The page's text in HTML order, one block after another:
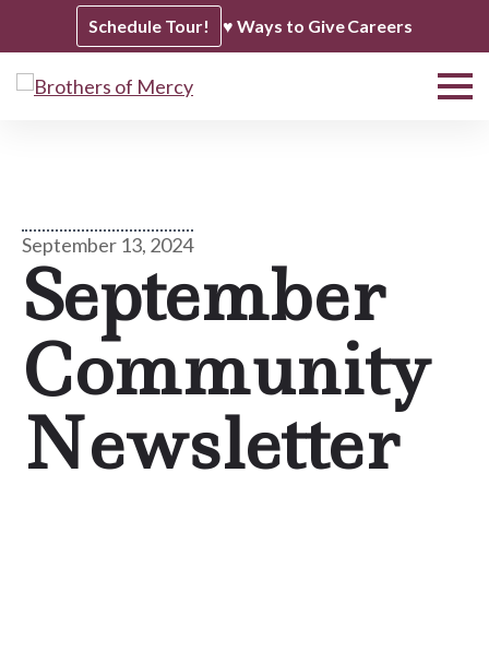
Schedule Tour! ♥ Ways to GiveCareers
September 13, 2024
September
Community
Newsletter